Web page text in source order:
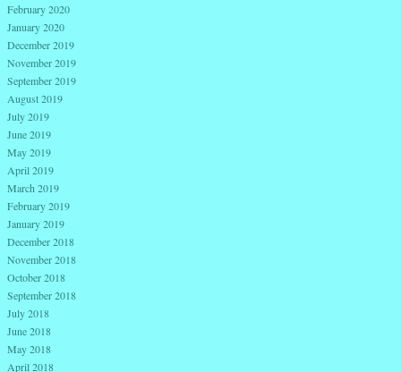
February 2020
January 2020
December 2019
November 2019
September 2019
August 2019
July 2019
June 2019
May 2019
April 2019
March 2019
February 2019
January 2019
December 2018
November 2018
October 2018
September 2018
July 2018
June 2018
May 2018
April 2018